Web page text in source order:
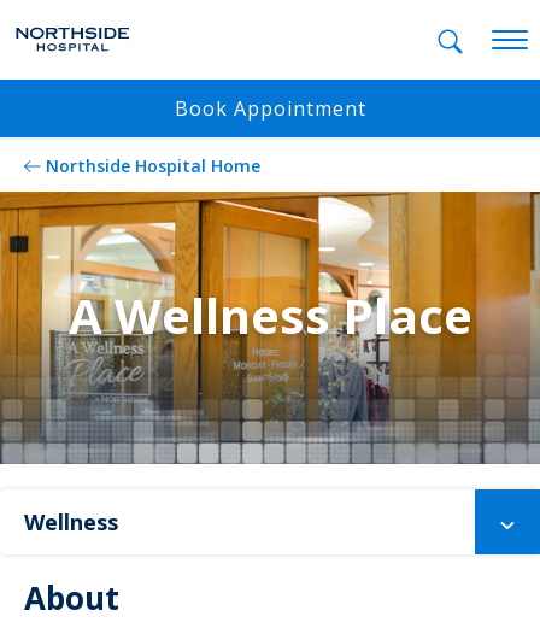
Book Appointment
Northside Hospital Home
A Wellness Place
Wellness
About